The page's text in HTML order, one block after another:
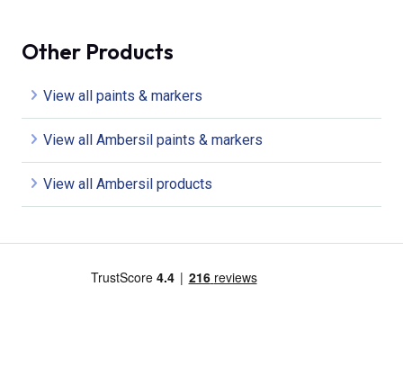
Other Products
View all paints & markers
View all Ambersil paints & markers
View all Ambersil products